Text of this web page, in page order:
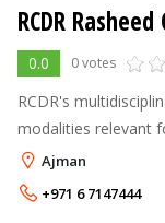
RCDR
0.0 0 votes
RCDR's
modalities relevant
under one roof. The
departments, each
Ajman
+971 6 7147444